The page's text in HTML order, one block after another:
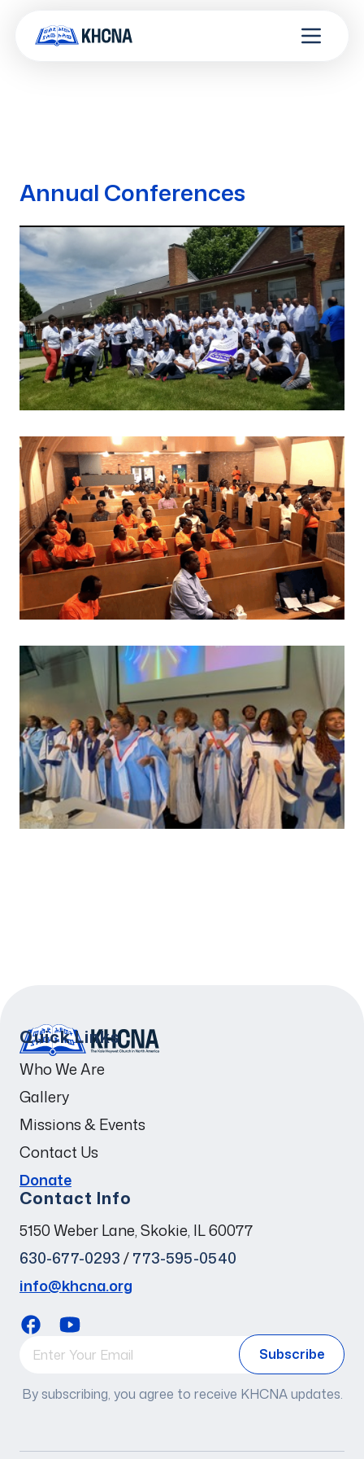
Annual Conferences
Quick Links
Who We Are
Gallery
Missions & Events
Contact Us
Donate
Contact Info
5150 Weber Lane, Skokie, IL 60077
630-677-0293/773-595-0540
info@khcna.org
By subscribing, you agree to receive KHCNA updates.